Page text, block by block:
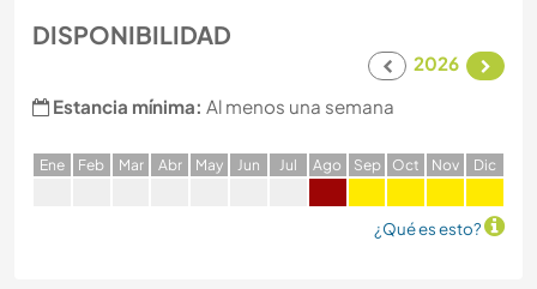
DISPONIBILIDAD
2026
Estancia mínima: Al menos una semana
Ene Feb Mar Abr May Jun Jul Ago Sep Oct Nov Dic
¿Qué es esto?